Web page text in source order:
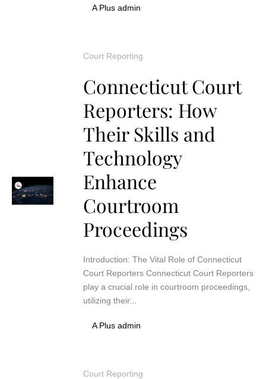
A Plus admin
Court Reporting
Connecticut Court
Reporters: How
Their Skills and
Technology
Enhance
Courtroom
Proceedings
Introduction: The Vital Role of Connecticut
Court Reporters Connecticut Court Reporters
play a crucial role in courtroom proceedings,
utilizing their...
A Plus admin
Court Reporting